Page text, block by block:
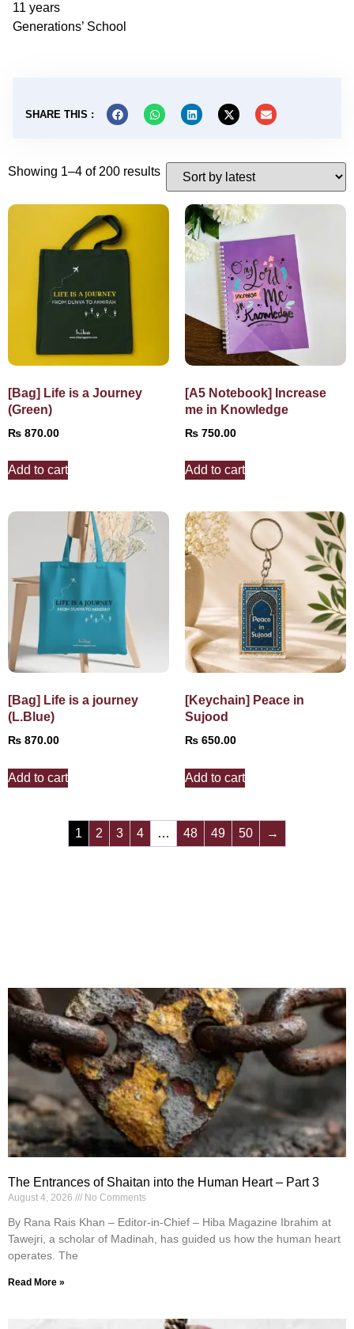
11 years
Generations’ School
SHARE THIS :
Showing 1–4 of 200 results
[Bag] Life is a Journey
(Green)
₨ 870.00
Add to cart
[A5 Notebook] Increase
me in Knowledge
₨ 750.00
Add to cart
[Bag] Life is a journey
(L.Blue)
₨ 870.00
Add to cart
[Keychain] Peace in
Sujood
₨ 650.00
Add to cart
1 2 3 4 … 48 49 50 →
The Entrances of Shaitan into the Human Heart – Part 3
August 4, 2026 No Comments
By Rana Rais Khan – Editor-in-Chief – Hiba Magazine Ibrahim at
Tawejri, a scholar of Madinah, has guided us how the human heart
operates. The
Read More »